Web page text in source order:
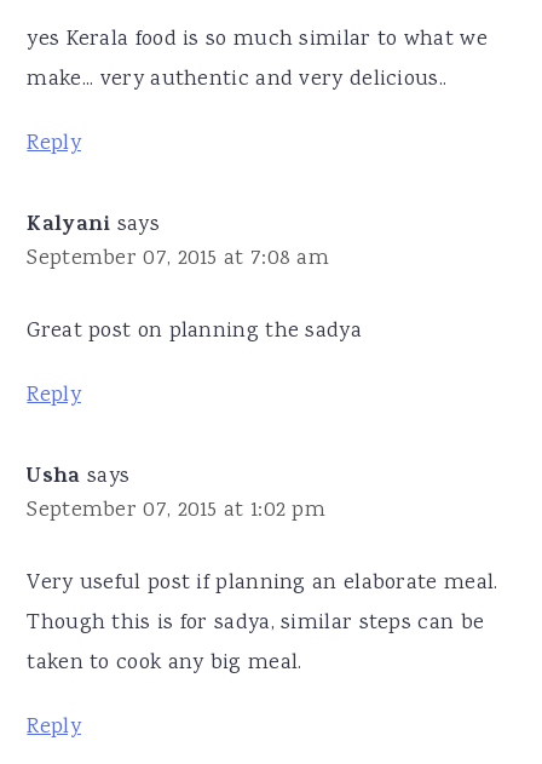
yes Kerala food is so much similar to what we
make... very authentic and very delicious..
Reply
Kalyani says
September 07, 2015 at 7:08 am
Great post on planning the sadya
Reply
Usha says
September 07, 2015 at 1:02 pm
Very useful post if planning an elaborate meal.
Though this is for sadya, similar steps can be
taken to cook any big meal.
Reply